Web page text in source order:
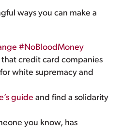
ways you can make a
#NoBloodMoney
credit card companies
white supremacy and
guide and find a solidarity
you know, has